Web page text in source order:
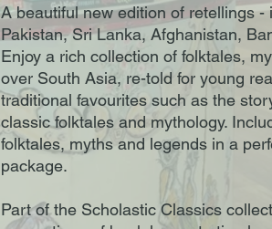
A beautiful new edition of retellings
Pakistan, Sri Lanka, Afghanistan,
Enjoy a rich collection of folktales,
over South Asia, re-told for young
traditional favourites such as the
classic folktales and mythology.
folktales, myths and legends in a
package.
Part of the Scholastic Classics